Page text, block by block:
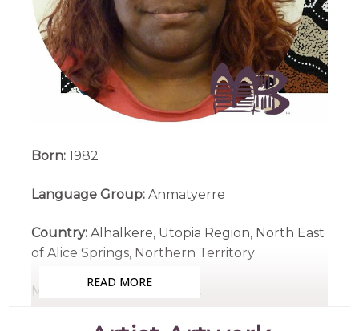
Born:1982
Language Group:Anmatyerre
Country:Alhalkere, Utopia Region, North East
of Alice Springs, Northern Territory
Medium:Acrylic on Canvas
READ MORE